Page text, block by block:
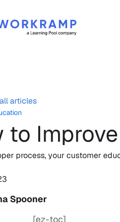
articles
to
process, your customer
Spooner
[ez-toc]